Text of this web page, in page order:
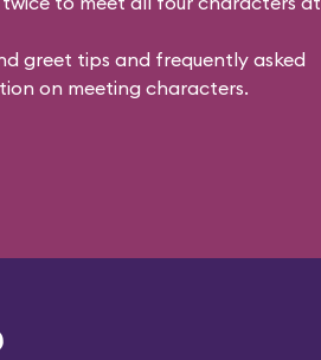
greet tips and frequently asked
on meeting characters.